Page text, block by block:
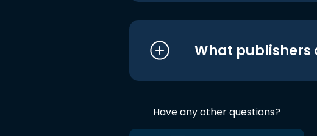
What publishers
Have any other questions?